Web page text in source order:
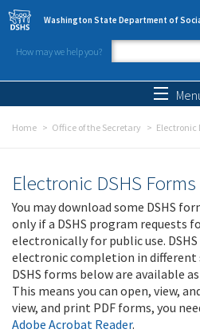
Skip to main content
Washington State Department of
How may we help you?
Search
Home Office of the Secretary Electronic
Electronic DSHS Forms
You may download some DSHS
only if a DSHS program requests
electronically for public use.
electronic completion in different
DSHS forms below are available
This means you can open, view,
view, and print PDF forms, you
Adobe Acrobat Reader.